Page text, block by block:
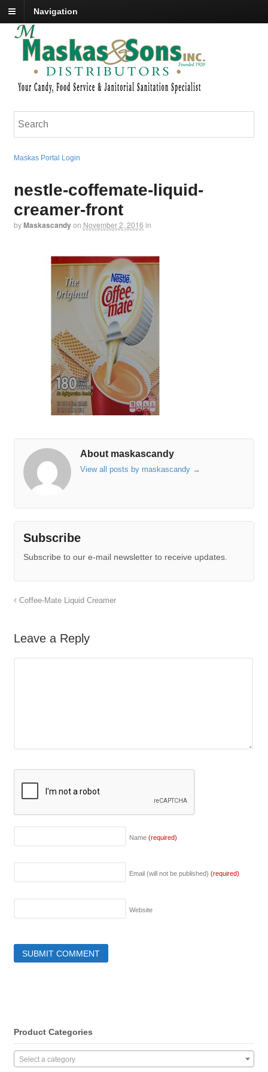
Navigation
Maskas Portal Login
nestle-coffemate-liquid-
creamer-front
byMaskascandyon November 2, 2016 in
About maskascandy
View all posts by maskascandy →
Subscribe
Subscribe to our e-mail newsletter to receive updates.
Coffee-Mate Liquid Creamer
Leave a Reply
Name (required)
Email (will not be published) (required)
Website
Product Categories
Select a category